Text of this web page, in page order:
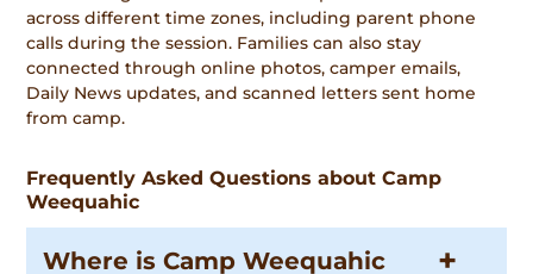
across different time zones, including parent phone
calls during the session. Families can also stay
connected through online photos, camper emails,
Daily News updates, and scanned letters sent home
from camp.
Frequently Asked Questions about Camp
Weequahic
Where is Camp Weequahic